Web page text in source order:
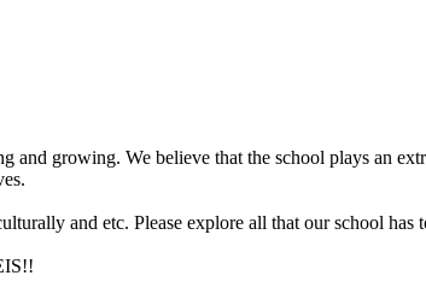
and growing. We believe that the school plays an
and etc. Please explore all that our school